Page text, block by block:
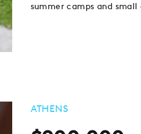
summer camps and
ATHENS